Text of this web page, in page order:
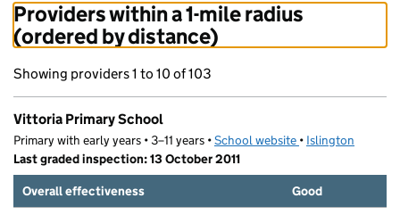
Providers within a 1-mile radius
(ordered by distance)
Showing providers 1 to 10 of 103
Vittoria Primary School
Primary with early years • 3–11 years •School website (opens in new tab)
• Islington
Last graded inspection: 13 October 2011
Overall effectiveness
Good